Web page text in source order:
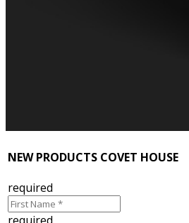
NEW PRODUCTS COVET HOUSE
required